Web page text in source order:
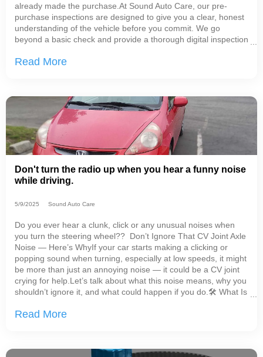
already made the purchase.At Sound Auto Care, our pre-
purchase inspections are designed to give you a clear, honest
understanding of the vehicle before you commit. We go
beyond a basic check and provide a thorough digital inspection
we see.In many cases, our inspections
Read More
Don't turn the radio up when you hear a funny noise
while driving.
5/9/2025 Sound Auto Care
Do you ever hear a clunk, click or any unusual noises when
you turn the steering wheel?? Don’t Ignore That CV Joint Axle
Noise — Here’s WhyIf your car starts making a clicking or
popping sound when turning, especially at low speeds, it might
be more than just an annoying noise — it could be a CV joint
crying for help.Let’s talk about what this noise means, why you
shouldn’t ignore it, and what could happen if you do.🛠 What Is
part of
Read More